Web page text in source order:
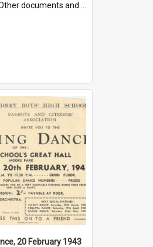
documents and papers
20 February 1943